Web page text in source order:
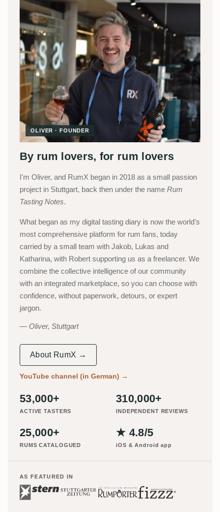
OLIVER · FOUNDER
By rum lovers, for rum lovers
I'm Oliver, and RumX began in 2018 as a small passion
project in Stuttgart, back then under the name Rum
Tasting Notes.
What began as my digital tasting diary is now the world's
most comprehensive platform for rum fans, today
carried by a small team with Jakob, Lukas and
Katharina, with Robert supporting us as a freelancer. We
combine the collective intelligence of our community
with an integrated marketplace, so you can choose with
confidence, without paperwork, detours, or expert
jargon.
Oliver, Stuttgart
About RumX →
YouTube channel (in German) →
53,000+
ACTIVE TASTERS
310,000+
INDEPENDENT REVIEWS
25,000+
RUMS CATALOGUED
★ 4.8/5
iOS & Android app
AS FEATURED IN